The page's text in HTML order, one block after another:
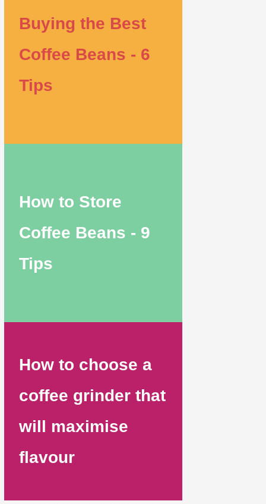
Buying the Best
Coffee Beans - 6
Tips
How to Store
Coffee Beans - 9
Tips
How to choose a
coffee grinder that
will maximise
flavour